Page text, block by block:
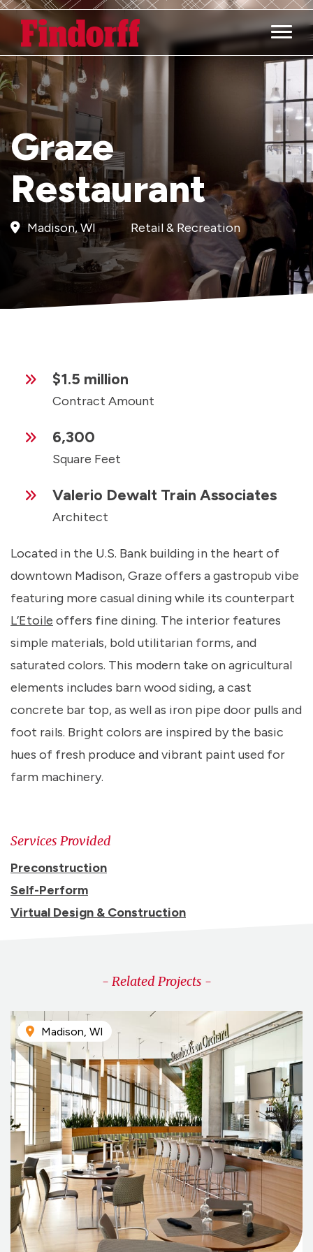
Main
Graze
Restaurant
Madison, WI Retail & Recreation
$1.5 million
Contract Amount
6,300
Square Feet
Valerio Dewalt Train Associates
Architect
Located in the U.S. Bank building in the heart of
downtown Madison, Graze offers a gastropub vibe
featuring more casual dining while its counterpart
L’Etoile offers fine dining. The interior features
simple materials, bold utilitarian forms, and
saturated colors. This modern take on agricultural
elements includes barn wood siding, a cast
concrete bar top, as well as iron pipe door pulls and
foot rails. Bright colors are inspired by the basic
hues of fresh produce and vibrant paint used for
farm machinery.
Services Provided
Preconstruction
Self-Perform
Virtual Design & Construction
- Related Projects -
Madison, WI